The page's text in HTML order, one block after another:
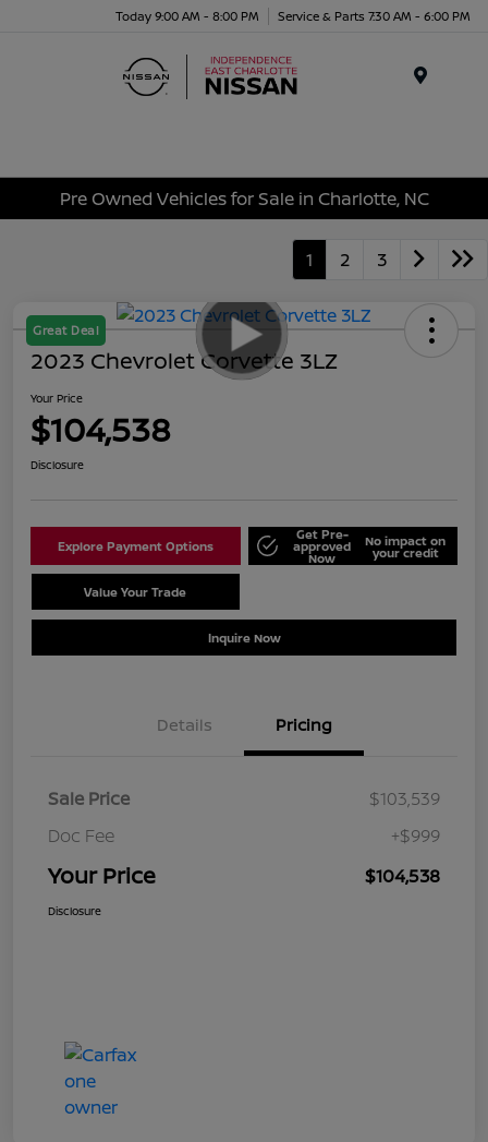
Today 9:00 AM - 8:00 PM Service & Parts 7:30 AM - 6:00 PM
Pre Owned Vehicles for Sale in Charlotte, NC
1 2 3
Great Deal
2023 Chevrolet Corvette 3LZ
Your Price
$104,538
Disclosure
Explore Payment Options
Get Pre-
approved
Now
No impact on
your credit
Value Your Trade
Inquire Now
Details Pricing
Sale Price
$103,539
Doc Fee
+$999
Your Price $104,538
Disclosure